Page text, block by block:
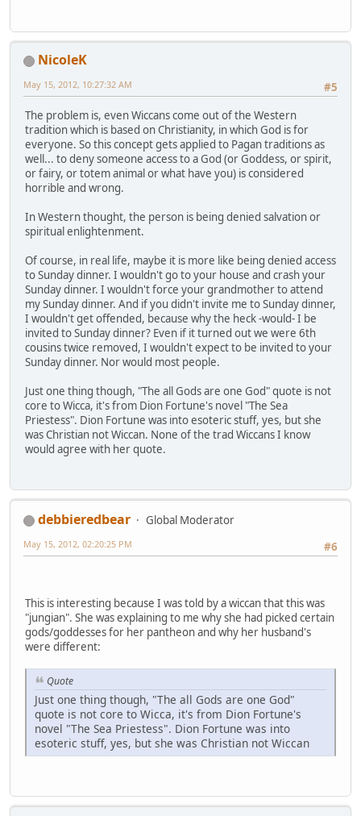
NicoleK
#5
May 15, 2012, 10:27:32 AM
The problem is, even Wiccans come out of the Western
tradition which is based on Christianity, in which God is for
everyone. So this concept gets applied to Pagan traditions as
well... to deny someone access to a God (or Goddess, or spirit,
or fairy, or totem animal or what have you) is considered
horrible and wrong.
In Western thought, the person is being denied salvation or
spiritual enlightenment.
Of course, in real life, maybe it is more like being denied access
to Sunday dinner. I wouldn't go to your house and crash your
Sunday dinner. I wouldn't force your grandmother to attend
my Sunday dinner. And if you didn't invite me to Sunday dinner,
I wouldn't get offended, because why the heck -would- I be
invited to Sunday dinner? Even if it turned out we were 6th
cousins twice removed, I wouldn't expect to be invited to your
Sunday dinner. Nor would most people.
Just one thing though, "The all Gods are one God" quote is not
core to Wicca, it's from Dion Fortune's novel "The Sea
Priestess". Dion Fortune was into esoteric stuff, yes, but she
was Christian not Wiccan. None of the trad Wiccans I know
would agree with her quote.
debbieredbear
Global Moderator
#6
May 15, 2012, 02:20:25 PM
This is interesting because I was told by a wiccan that this was
"jungian". She was explaining to me why she had picked certain
gods/goddesses for her pantheon and why her husband's
were different:
Quote
Just one thing though, "The all Gods are one God"
quote is not core to Wicca, it's from Dion Fortune's
novel "The Sea Priestess". Dion Fortune was into
esoteric stuff, yes, but she was Christian not Wiccan